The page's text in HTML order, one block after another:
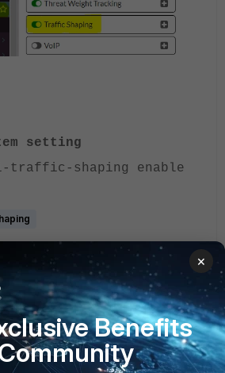
setting
shaping enable
×
Benefits